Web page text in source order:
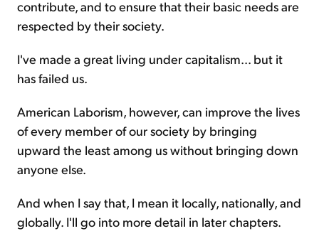
contribute, and to ensure that their basic needs are
respected by their society.
I've made a great living under capitalism... but it
has failed us.
American Laborism, however, can improve the lives
of every member of our society by bringing
upward the least among us without bringing down
anyone else.
And when I say that, I mean it locally, nationally, and
globally. I'll go into more detail in later chapters.